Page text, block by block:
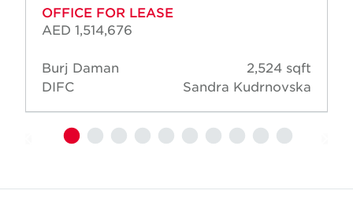
OFFICE FOR LEASE
AED 1,514,676
Burj Daman
DIFC
2,524 sqft
Sandra Kudrnovska